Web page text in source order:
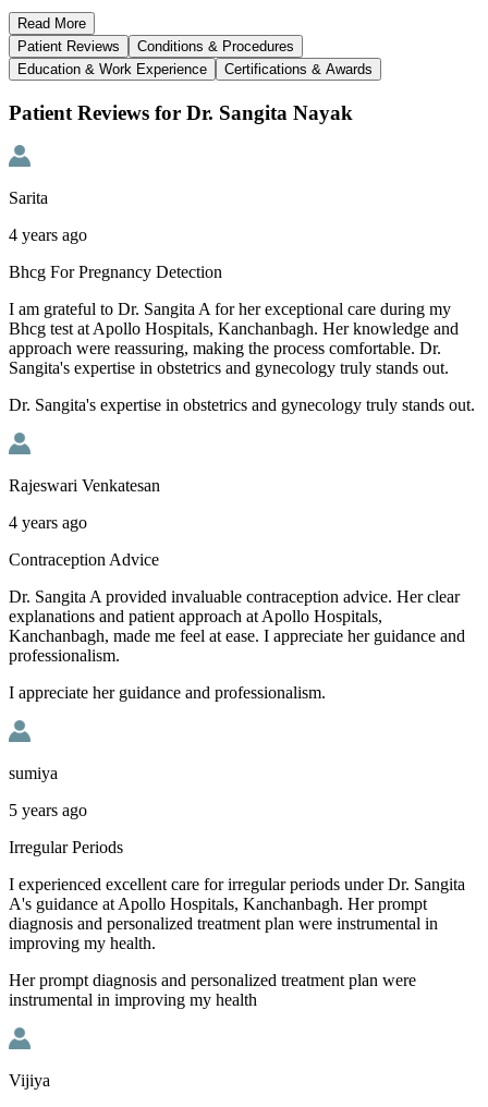
Read More
Patient Reviews
Conditions & Procedures
Education & Work Experience
Certifications & Awards
Patient Reviews for Dr. Sangita Nayak
Sarita
4 years ago
Bhcg For Pregnancy Detection
I am grateful to Dr. Sangita A for her exceptional care during my
Bhcg test at Apollo Hospitals, Kanchanbagh. Her knowledge and
approach were reassuring, making the process comfortable. Dr.
Sangita's expertise in obstetrics and gynecology truly stands out.
Dr. Sangita's expertise in obstetrics and gynecology truly stands out.
Rajeswari Venkatesan
4 years ago
Contraception Advice
Dr. Sangita A provided invaluable contraception advice. Her clear
explanations and patient approach at Apollo Hospitals,
Kanchanbagh, made me feel at ease. I appreciate her guidance and
professionalism.
I appreciate her guidance and professionalism.
sumiya
5 years ago
Irregular Periods
I experienced excellent care for irregular periods under Dr. Sangita
A's guidance at Apollo Hospitals, Kanchanbagh. Her prompt
diagnosis and personalized treatment plan were instrumental in
improving my health.
Her prompt diagnosis and personalized treatment plan were
instrumental in improving my health
Vijiya